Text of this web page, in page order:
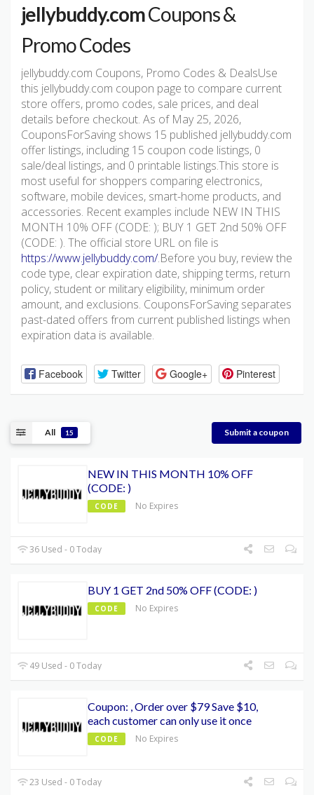
jellybuddy.comCoupons &
Promo Codes
jellybuddy.com Coupons, Promo Codes & DealsUse
this jellybuddy.com coupon page to compare current
store offers, promo codes, sale prices, and deal
details before checkout. As of May 25, 2026,
CouponsForSaving shows 15 published jellybuddy.com
offer listings, including 15 coupon code listings, 0
sale/deal listings, and 0 printable listings.This store is
most useful for shoppers comparing electronics,
software, mobile devices, smart-home products, and
accessories. Recent examples include NEW IN THIS
MONTH 10% OFF (CODE: ); BUY 1 GET 2nd 50% OFF
(CODE: ). The official store URL on file is
https://www.jellybuddy.com/.Before you buy, review the
code type, clear expiration date, shipping terms, return
policy, student or military eligibility, minimum order
amount, and exclusions. CouponsForSaving separates
past-dated offers from current published listings when
expiration data is available.
Facebook Twitter Google+ Pinterest
All 15 Submit a coupon
NEW IN THIS MONTH 10% OFF
(CODE: )
CODE No Expires
36 Used - 0 Today
BUY 1 GET 2nd 50% OFF (CODE: )
CODE No Expires
49 Used - 0 Today
Coupon: , Order over $79 Save $10,
each customer can only use it once
CODE No Expires
23 Used - 0 Today